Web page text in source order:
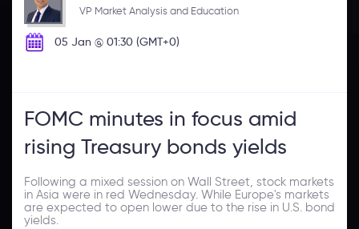
VP Market Analysis and Education
05 Jan @ 01:30 (GMT+0)
FOMC minutes in focus amid
rising Treasury bonds yields
Following a mixed session on Wall Street, stock markets
in Asia were in red Wednesday. While Europe's markets
are expected to open lower due to the rise in U.S. bond
yields.